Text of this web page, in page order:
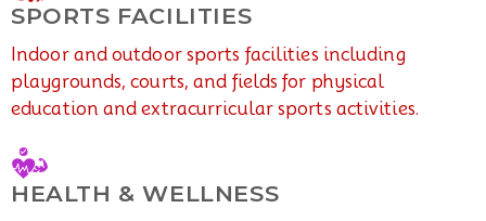
SPORTS FACILITIES
Indoor and outdoor sports facilities including
playgrounds, courts, and fields for physical
education and extracurricular sports activities.
HEALTH & WELLNESS